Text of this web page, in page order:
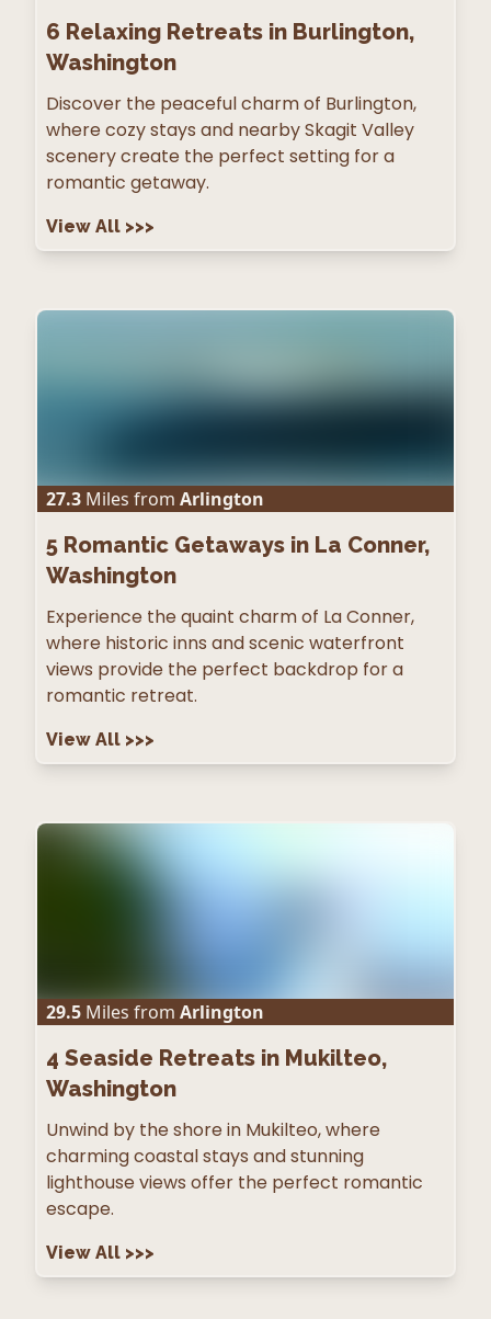
6 Relaxing Retreats in Burlington,
Washington
Discover the peaceful charm of Burlington,
where cozy stays and nearby Skagit Valley
scenery create the perfect setting for a
romantic getaway.
View All >>>
27.3 Miles from Arlington
5 Romantic Getaways in La Conner,
Washington
Experience the quaint charm of La Conner,
where historic inns and scenic waterfront
views provide the perfect backdrop for a
romantic retreat.
View All >>>
29.5 Miles from Arlington
4 Seaside Retreats in Mukilteo,
Washington
Unwind by the shore in Mukilteo, where
charming coastal stays and stunning
lighthouse views offer the perfect romantic
escape.
View All >>>